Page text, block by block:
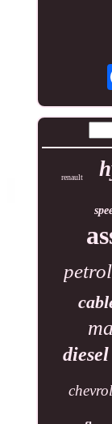
renault
petrol
diesel